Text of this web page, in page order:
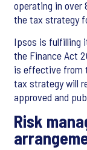
operating in over
the tax strategy
Ipsos is fulfilling
the Finance Act
is effective from
tax strategy will
approved and
Risk